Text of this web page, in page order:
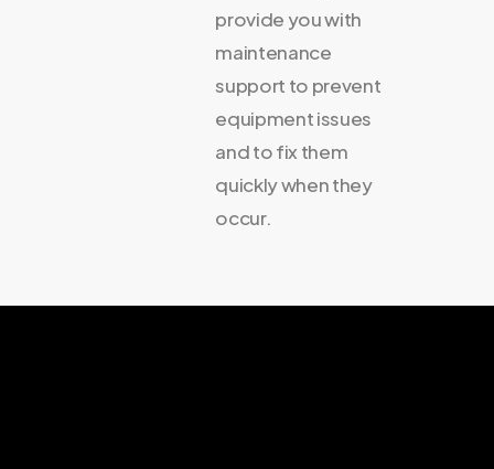
provide you with
maintenance
support to prevent
equipment issues
and to fix them
quickly when they
occur.